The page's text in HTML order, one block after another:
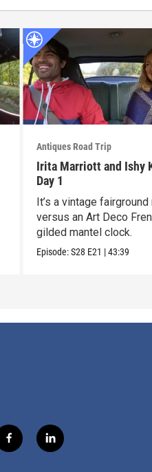
Antiques Road Trip
Irita Marriott and Ishy
Day 1
It’s a vintage
versus an Art Deco
gilded mantel clock.
Episode:S28 E21 |43:39
f
a
l
i